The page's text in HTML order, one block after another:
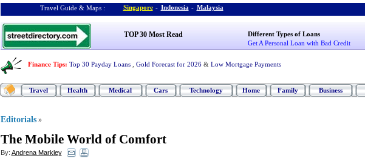
Travel Guide & Maps : Singapore - Indonesia - Malaysia
TOP 30 Most Read
Different Types of Loans
Get A Personal Loan with Bad Credit
Finance Tips: Top 30 Payday Loans Gold Forecast for 2026 & Low Mortgage Payments
Travel Health Medical Cars Technology Home Family Business
Editorials »
The Mobile World of Comfort
By: Andrena Markley